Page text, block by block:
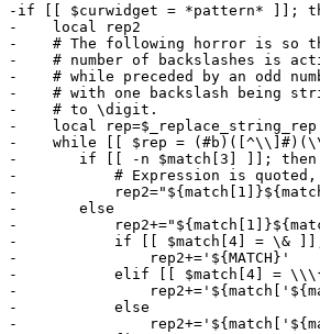
-if [[ $curwidget = *pattern* ]];
-    local rep2
-    # The following horror is so
-    # number of backslashes is
-    # while preceded by an odd
-    # with one backslash being
-    # to \digit.
-    local rep=$_replace_string_rep
-    while [[ $rep =
-	if [[ -n $match[3] ]]; then
-	    # Expression is quoted, strip quotes
-	    rep2="${match[1]}${match[2]}${match[4]}"
-	else
-	    rep2+="${match[1]}${match[2]}"
-	    if [[ $match[4] = \& ]]; then
-		rep2+='${MATCH}'
-	    elif [[ $match[4] = \\\{* ]]; then
-		rep2+='${match['${match[4][3,-2]}']}'
-	    else
-		rep2+='${match['${match[4][2,-1]}']}'